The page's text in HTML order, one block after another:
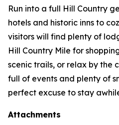
Run into a full Hill Country
hotels and historic inns to
visitors will find plenty of
Hill Country Mile for
scenic trails, or relax by the
full of events and plenty of
perfect excuse to stay
Attachments